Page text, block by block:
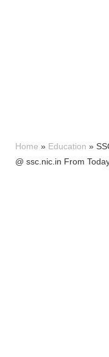
Home » Education »
@ ssc.nic.in From